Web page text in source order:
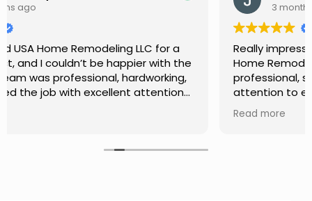
Really impressed with the work done by USA
Home Remodeling LLC. The team was
professional, showed up on time, and paid
attention to every detail. Communication was
smooth throughout the project, and everything
turned out even better than expected. Definitely